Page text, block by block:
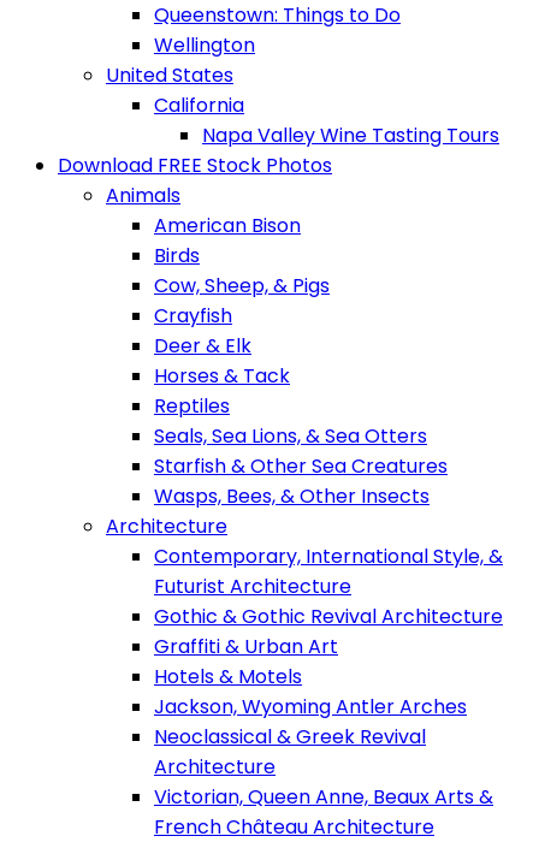
Queenstown: Things to Do
Wellington
United States
California
Napa Valley Wine Tasting Tours
Download FREE Stock Photos
Animals
American Bison
Birds
Cow, Sheep, & Pigs
Crayfish
Deer & Elk
Horses & Tack
Reptiles
Seals, Sea Lions, & Sea Otters
Starfish & Other Sea Creatures
Wasps, Bees, & Other Insects
Architecture
Contemporary, International Style, &
Futurist Architecture
Gothic & Gothic Revival Architecture
Graffiti & Urban Art
Hotels & Motels
Jackson, Wyoming Antler Arches
Neoclassical & Greek Revival
Architecture
Victorian, Queen Anne, Beaux Arts &
French Château Architecture